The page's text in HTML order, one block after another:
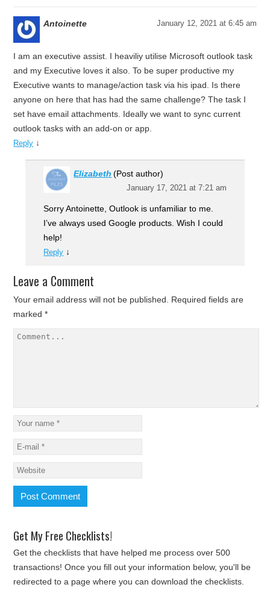
Antoinette January 12, 2021 at 6:45 am
I am an executive assist. I heaviliy utilise Microsoft outlook task
and my Executive loves it also. To be super productive my
Executive wants to manage/action task via his ipad. Is there
anyone on here that has had the same challenge? The task I
set have email attachments. Ideally we want to sync current
outlook tasks with an add-on or app.
Reply ↓
Elizabeth (Post author)
January 17, 2021 at 7:21 am
Sorry Antoinette, Outlook is unfamiliar to me.
I’ve always used Google products. Wish I could
help!
Reply ↓
Leave a Comment
Your email address will not be published.
Required fields are
marked*
Get My Free Checklists!
Get the checklists that have helped me process over 500
transactions! Once you fill out your information below, you'll be
redirected to a page where you can download the checklists.